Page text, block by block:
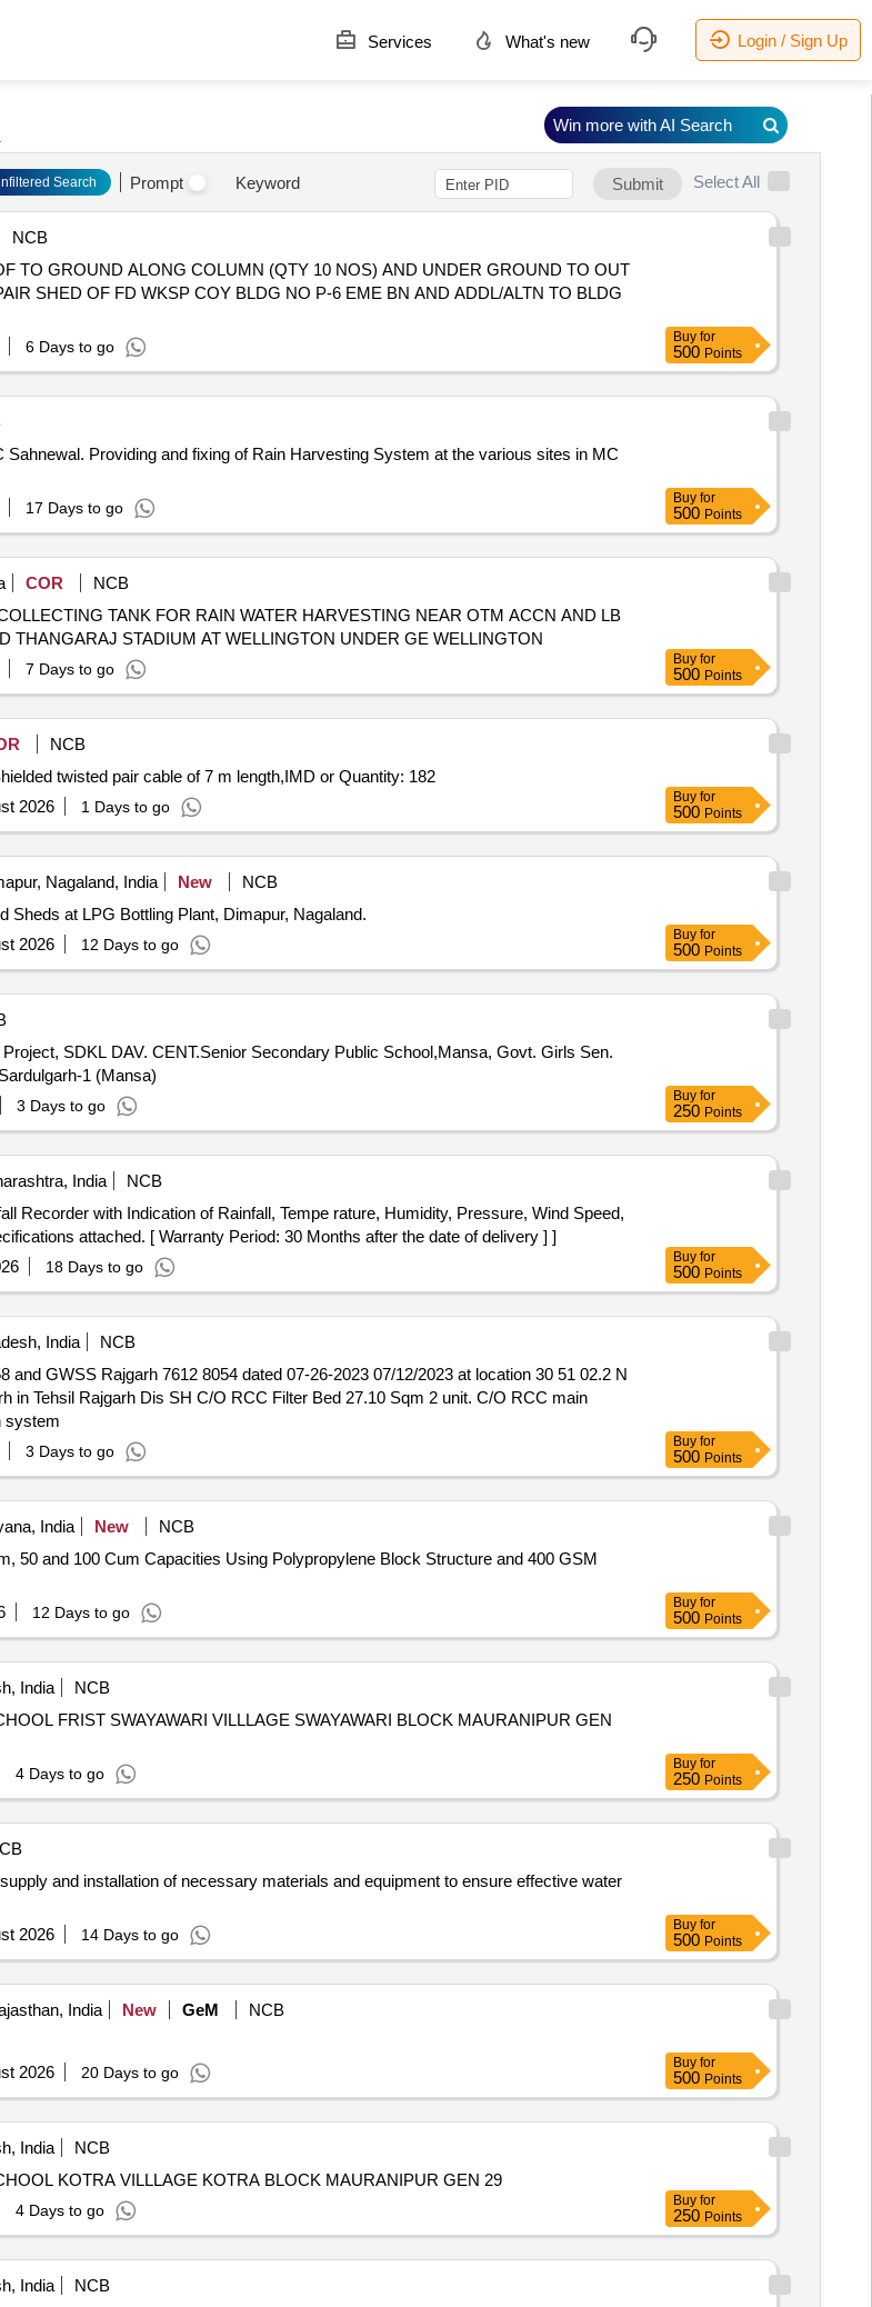
Services What's new Login / Sign Up
Search Prompt Keyword Submit Select All
NCB
TO GROUND ALONG COLUMN (QTY 10 NOS) AND UNDER GROUND TO OUT
SHED OF FD WKSP COY BLDG NO P-6 EME BN AND ADDL/ALTN TO BLDG
6 Days to go
Buy for
500 Points
various sites in MC
17 Days to go
Buy for
500 Points
COR
NCB
TANK FOR RAIN WATER HARVESTING NEAR OTM ACCN AND LB
THANGARAJ STADIUM AT WELLINGTON UNDER GE WELLINGTON
7 Days to go
Buy for
500 Points
NCB
Tender Invited For Tipping Bucket Rain Gauges along with accessories,Shielded twisted pair cable of 7 m length,IMD or Quantity: 182
2026 1 Days to go
Buy for
500 Points
Nagaland, India New
NCB
at LPG Bottling Plant, Dimapur, Nagaland.
2026 12 Days to go
Buy for
500 Points
1 (Mansa)
3 Days to go
Buy for
250 Points
India
NCB
attached. [ Warranty Period: 30 Months after the date of delivery ] ]
18 Days to go
Buy for
500 Points
India
NCB
GWSS Rajgarh 7612 8054 dated 07-26-2023 07/12/2023 at location 30 51 02.2 N
27.10 Sqm 2 unit. C/O RCC main
system
3 Days to go
Buy for
500 Points
India New
NCB
50 and 100 Cum Capacities Using Polypropylene Block Structure and 400 GSM
12 Days to go
Buy for
500 Points
India
NCB
FRIST SWAYAWARI VILLLAGE SWAYAWARI BLOCK MAURANIPUR GEN
4 Days to go
Buy for
250 Points
and installation of necessary materials and equipment to ensure effective water
2026 14 Days to go
Buy for
500 Points
India New GeM
NCB
2026 20 Days to go
Buy for
500 Points
India
NCB
KOTRA VILLLAGE KOTRA BLOCK MAURANIPUR GEN 29
4 Days to go
Buy for
250 Points
India
NCB
Win more with AI Search